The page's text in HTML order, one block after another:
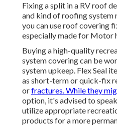
Fixing a split in a RV roof
and kind of roofing system
you can use roof covering
especially made for Motor
Buying a high-quality
system covering can be
system upkeep. Flex Seal
as short-term or quick-fix
orfractures. While they
option, it's advised to
utilize appropriate
products for a more